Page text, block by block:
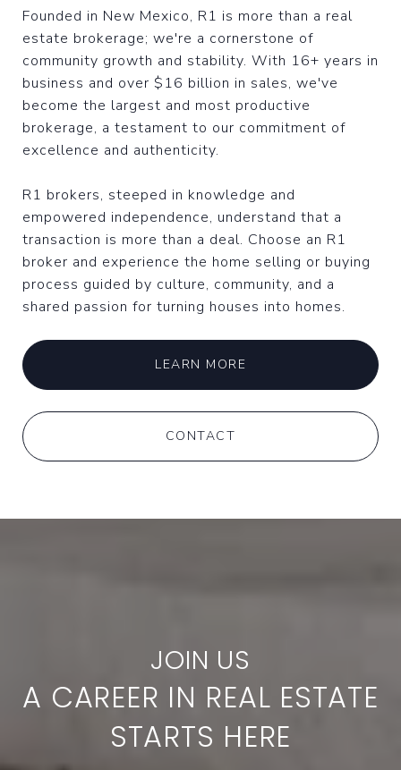
Founded in New Mexico, R1 is more than a real
estate brokerage; we're a cornerstone of
community growth and stability. With 16+ years in
business and over $16 billion in sales, we've
become the largest and most productive
brokerage, a testament to our commitment of
excellence and authenticity.
R1 brokers, steeped in knowledge and
empowered independence, understand that a
transaction is more than a deal. Choose an R1
broker and experience the home selling or buying
process guided by culture, community, and a
shared passion for turning houses into homes.
LEARN MORE
CONTACT
A CAREER IN REAL ESTATE
STARTS HERE